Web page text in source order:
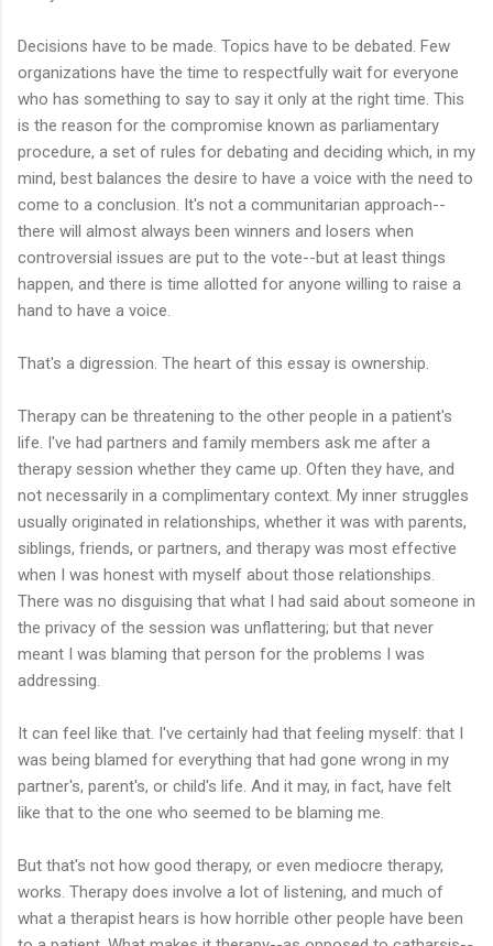
Decisions have to be made. Topics have to be debated. Few
organizations have the time to respectfully wait for everyone
who has something to say to say it only at the right time. This
is the reason for the compromise known as parliamentary
procedure, a set of rules for debating and deciding which, in my
mind, best balances the desire to have a voice with the need to
come to a conclusion. It's not a communitarian approach--
there will almost always been winners and losers when
controversial issues are put to the vote--but at least things
happen, and there is time allotted for anyone willing to raise a
hand to have a voice.
That's a digression. The heart of this essay is ownership.
Therapy can be threatening to the other people in a patient's
life. I've had partners and family members ask me after a
therapy session whether they came up. Often they have, and
not necessarily in a complimentary context. My inner struggles
usually originated in relationships, whether it was with parents,
siblings, friends, or partners, and therapy was most effective
when I was honest with myself about those relationships.
There was no disguising that what I had said about someone in
the privacy of the session was unflattering; but that never
meant I was blaming that person for the problems I was
addressing.
It can feel like that. I've certainly had that feeling myself: that I
was being blamed for everything that had gone wrong in my
partner's, parent's, or child's life. And it may, in fact, have felt
like that to the one who seemed to be blaming me.
But that's not how good therapy, or even mediocre therapy,
works. Therapy does involve a lot of listening, and much of
what a therapist hears is how horrible other people have been